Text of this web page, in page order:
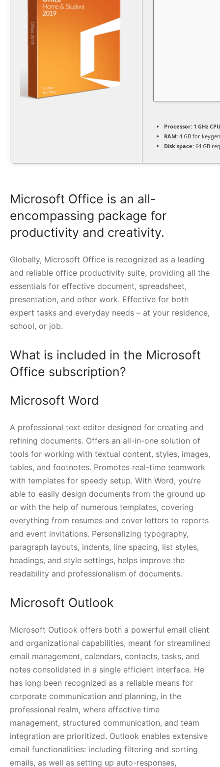
Processor: 1 GHz
RAM: 4 GB for keygen
Disk space: 64 GB
Microsoft Office is an all-
encompassing package for
productivity and creativity.
Globally, Microsoft Office is recognized as a leading
and reliable office productivity suite, providing all the
essentials for effective document, spreadsheet,
presentation, and other work. Effective for both
expert tasks and everyday needs – at your residence,
school, or job.
What is included in the Microsoft
Office subscription?
Microsoft Word
A professional text editor designed for creating and
refining documents. Offers an all-in-one solution of
tools for working with textual content, styles, images,
tables, and footnotes. Promotes real-time teamwork
with templates for speedy setup. With Word, you’re
able to easily design documents from the ground up
or with the help of numerous templates, covering
everything from resumes and cover letters to reports
and event invitations. Personalizing typography,
paragraph layouts, indents, line spacing, list styles,
headings, and style settings, helps improve the
readability and professionalism of documents.
Microsoft Outlook
Microsoft Outlook offers both a powerful email client
and organizational capabilities, meant for streamlined
email management, calendars, contacts, tasks, and
notes consolidated in a single efficient interface. He
has long been recognized as a reliable means for
corporate communication and planning, in the
professional realm, where effective time
management, structured communication, and team
integration are prioritized. Outlook enables extensive
email functionalities: including filtering and sorting
emails, as well as setting up auto-responses,